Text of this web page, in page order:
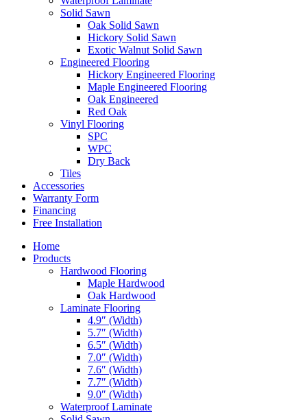
Solid Sawn
Oak Solid Sawn
Hickory Solid Sawn
Exotic Walnut Solid Sawn
Engineered Flooring
Hickory Engineered Flooring
Maple Engineered Flooring
Oak Engineered
Red Oak
Vinyl Flooring
SPC
WPC
Dry Back
Tiles
Accessories
Warranty Form
Financing
Free Installation
Home
Products
Hardwood Flooring
Maple Hardwood
Oak Hardwood
Laminate Flooring
4.9″ (Width)
5.7″ (Width)
6.5″ (Width)
7.0″ (Width)
7.6″ (Width)
7.7″ (Width)
9.0″ (Width)
Waterproof Laminate